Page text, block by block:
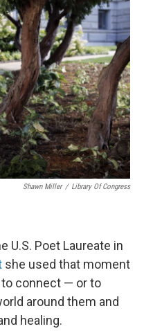
Shawn Miller / Library Of Congress
U.S. Poet Laureate in
she used that moment
connect — or to
around them and
healing.